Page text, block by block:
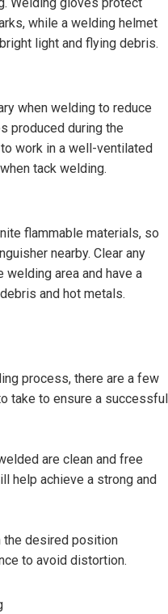
while a welding helmet
light and flying debris.
when welding to reduce
produced during the
work in a well-ventilated
tack welding.
flammable materials, so
nearby. Clear any
area and have a
and hot metals.
process, there are a few
take to ensure a successful
are clean and free
help achieve a strong and
the desired position
to avoid distortion.